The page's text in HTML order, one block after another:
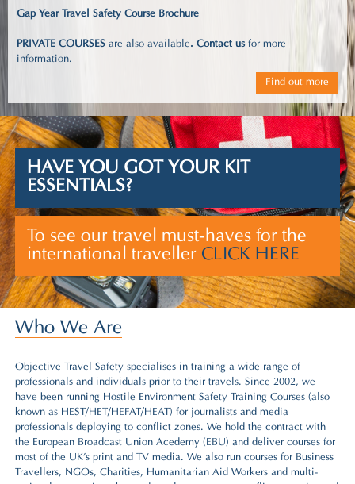
Gap Year Travel Safety Course Brochure
PRIVATE COURSES are also available.Contact usfor more
information.
Find out more
HAVE YOU GOT YOUR KIT
ESSENTIALS?
To see our travel must-haves for the
international traveller CLICK HERE
Who We Are
Objective Travel Safety specialises in training a wide range of
professionals and individuals prior to their travels. Since 2002, we
have been running Hostile Environment Safety Training Courses (also
known as HEST/HET/HEFAT/HEAT) for journalists and media
professionals deploying to conflict zones. We hold the contract with
the European Broadcast Union Acedemy (EBU) and deliver courses for
most of the UK's print and TV media. We also run courses for Business
Travellers, NGOs, Charities, Humanitarian Aid Workers and multi-